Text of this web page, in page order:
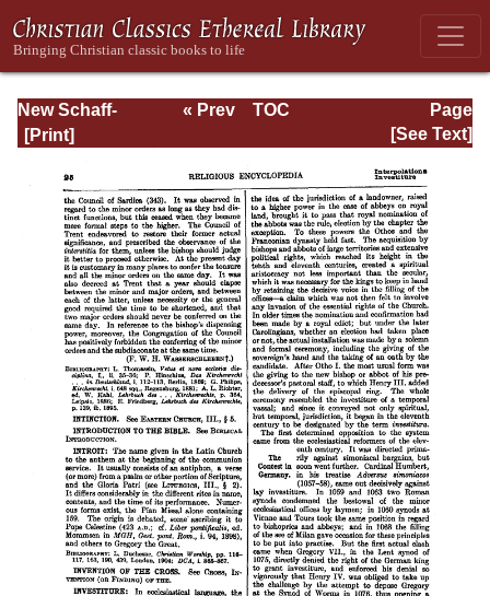
New Schaff-
Herzog
Religious
Knowledge, Vol.
VI: Innocents -
Liudger
Page
Page_25.html
« Prev
TOC
[See Text]